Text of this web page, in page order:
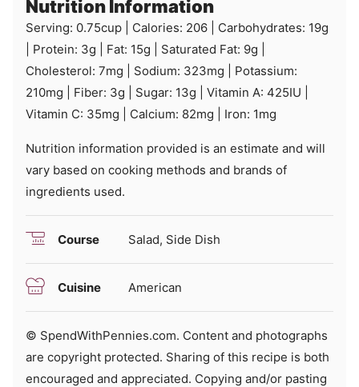
Nutrition Information
Serving: 0.75cup Calories: 206 Carbohydrates: 19g
Protein: 3g Fat: 15g Saturated Fat: 9g
Cholesterol: 7mg Sodium: 323mg
Potassium:
210mg Fiber: 3g Sugar: 13g Vitamin A: 425IU
Vitamin C: 35mg Calcium: 82mg Iron: 1mg
Nutrition information provided is an estimate and will
vary based on cooking methods and brands of
ingredients used.
Course Salad, Side Dish
Cuisine American
© SpendWithPennies.com. Content and photographs
are copyright protected. Sharing of this recipe is both
encouraged and appreciated. Copying and/or pasting